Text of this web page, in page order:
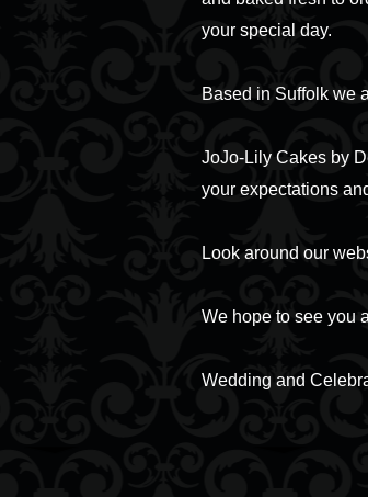
your special day.
Based in Suffolk we
JoJo-Lily Cakes by
your expectations
Look around our
We hope to see you
Wedding and